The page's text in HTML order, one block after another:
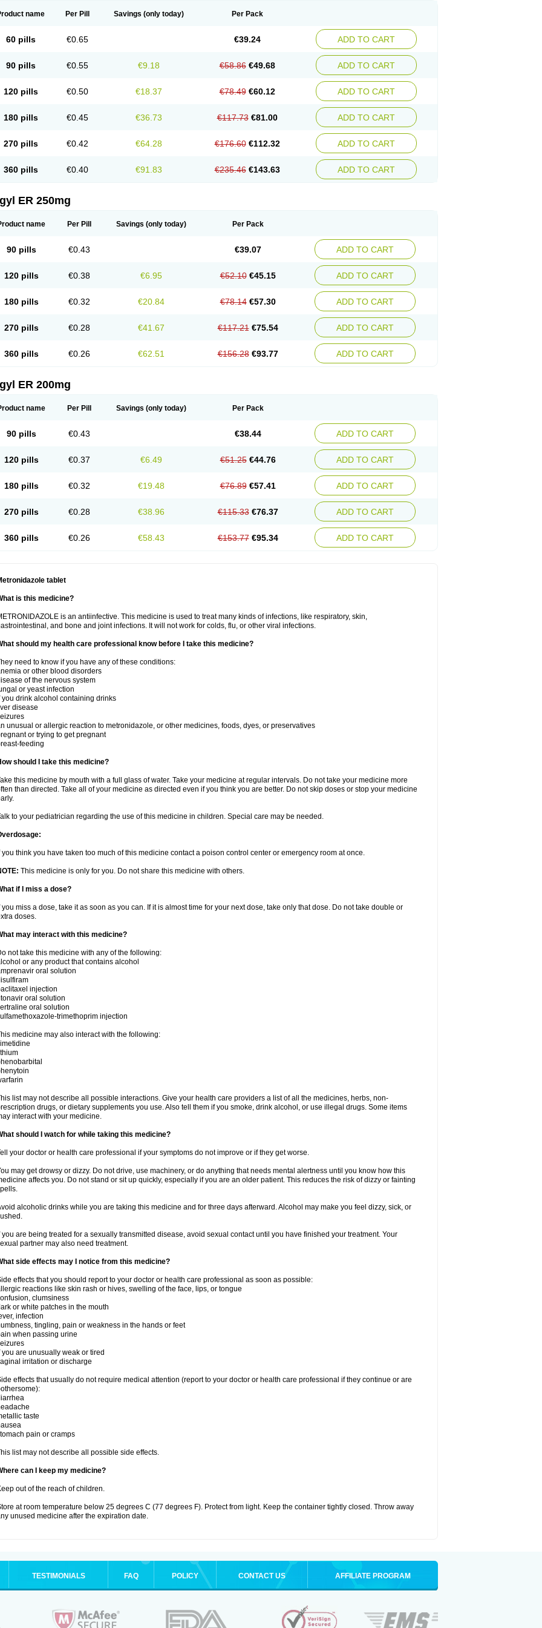
name Per Pill Savings (only today) Per Pack
60 pills €0.65 €39.24 ADD TO CART
90 pills €0.55 €9.18 €58.86 €49.68 ADD TO CART
120 pills €0.50 €18.37 €78.49 €60.12 ADD TO CART
180 pills €0.45 €36.73 €117.73 €81.00 ADD TO CART
270 pills €0.42 €64.28 €176.60 €112.32 ADD TO CART
360 pills €0.40 €91.83 €235.46 €143.63 ADD TO CART
ER 250mg
name Per Pill Savings (only today) Per Pack
90 pills €0.43 €39.07 ADD TO CART
120 pills €0.38 €6.95 €52.10 €45.15 ADD TO CART
180 pills €0.32 €20.84 €78.14 €57.30 ADD TO CART
270 pills €0.28 €41.67 €117.21 €75.54 ADD TO CART
360 pills €0.26 €62.51 €156.28 €93.77 ADD TO CART
ER 200mg
name Per Pill Savings (only today) Per Pack
90 pills €0.43 €38.44 ADD TO CART
120 pills €0.37 €6.49 €51.25 €44.76 ADD TO CART
180 pills €0.32 €19.48 €76.89 €57.41 ADD TO CART
270 pills €0.28 €38.96 €115.33 €76.37 ADD TO CART
360 pills €0.26 €58.43 €153.77 €95.34 ADD TO CART
tablet
is this medicine?
is an antiinfective. This medicine is used to treat many kinds of infections, like respiratory, skin,
and bone and joint infections. It will not work for colds, flu, or other viral infections.
should my health care professional know before I take this medicine?
need to know if you have any of these conditions:
or other blood disorders
of the nervous system
or yeast infection
you drink alcohol containing drinks
disease
unusual or allergic reaction to metronidazole, or other medicines, foods, dyes, or preservatives
or trying to get pregnant
feeding
should I take this medicine?
this medicine by mouth with a full glass of water. Take your medicine at regular intervals. Do not take your medicine more
than directed. Take all of your medicine as directed even if you think you are better. Do not skip doses or stop your medicine
to your pediatrician regarding the use of this medicine in children. Special care may be needed.
you think you have taken too much of this medicine contact a poison control center or emergency room at once.
This medicine is only for you. Do not share this medicine with others.
if I miss a dose?
you miss a dose, take it as soon as you can. If it is almost time for your next dose, take only that dose. Do not take double or
doses.
may interact with this medicine?
not take this medicine with any of the following:
or any product that contains alcohol
oral solution
injection
oral solution
oral solution
trimethoprim injection
medicine may also interact with the following:
list may not describe all possible interactions. Give your health care providers a list of all the medicines, herbs, non-
drugs, or dietary supplements you use. Also tell them if you smoke, drink alcohol, or use illegal drugs. Some items
interact with your medicine.
should I watch for while taking this medicine?
your doctor or health care professional if your symptoms do not improve or if they get worse.
may get drowsy or dizzy. Do not drive, use machinery, or do anything that needs mental alertness until you know how this
affects you. Do not stand or sit up quickly, especially if you are an older patient. This reduces the risk of dizzy or fainting
alcoholic drinks while you are taking this medicine and for three days afterward. Alcohol may make you feel dizzy, sick, or
you are being treated for a sexually transmitted disease, avoid sexual contact until you have finished your treatment. Your
partner may also need treatment.
side effects may I notice from this medicine?
effects that you should report to your doctor or health care professional as soon as possible:
reactions like skin rash or hives, swelling of the face, lips, or tongue
clumsiness
or white patches in the mouth
infection
tingling, pain or weakness in the hands or feet
when passing urine
you are unusually weak or tired
irritation or discharge
effects that usually do not require medical attention (report to your doctor or health care professional if they continue or are
taste
pain or cramps
list may not describe all possible side effects.
can I keep my medicine?
out of the reach of children.
at room temperature below 25 degrees C (77 degrees F). Protect from light. Keep the container tightly closed. Throw away
unused medicine after the expiration date.
TESTIMONIALS FAQ POLICY CONTACT US AFFILIATE PROGRAM